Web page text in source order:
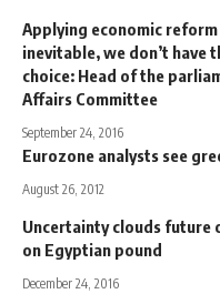
Applying economic
inevitable, we don’t have
choice: Head of the
Affairs Committee
September 24, 2016
Eurozone analysts see
August 26, 2012
Uncertainty clouds future
on Egyptian pound
December 24, 2016